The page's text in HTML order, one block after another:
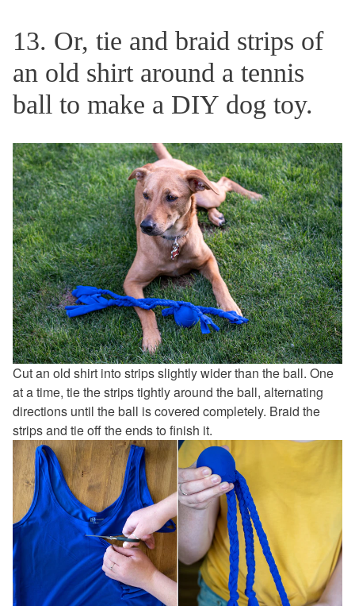
13. Or, tie and braid strips of
an old shirt around a tennis
ball to make a DIY dog toy.
Cut an old shirt into strips slightly wider than the ball. One
at a time, tie the strips tightly around the ball, alternating
directions until the ball is covered completely. Braid the
strips and tie off the ends to finish it.